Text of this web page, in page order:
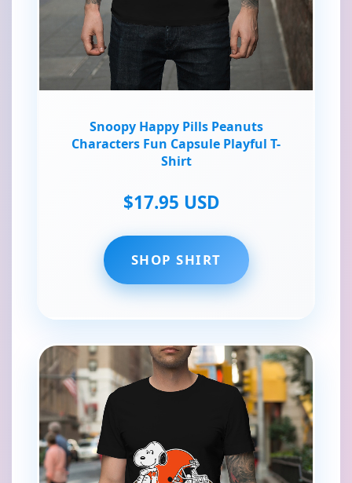
Snoopy Happy Pills Peanuts
Characters Fun Capsule Playful T-
Shirt
$17.95 USD
SHOP SHIRT